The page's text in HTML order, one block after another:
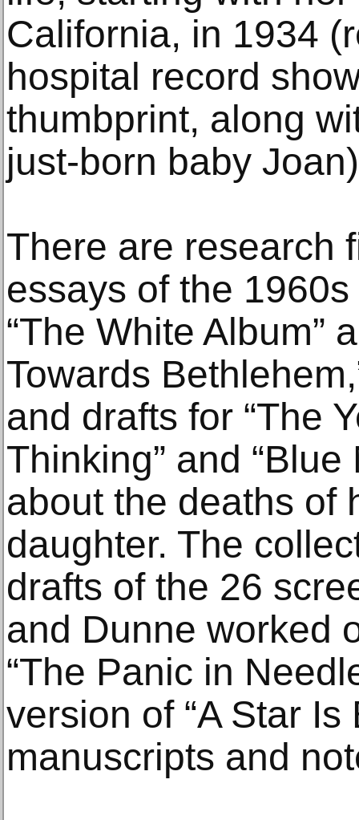
California, in 1934
hospital record
thumbprint, along
just-born baby
There are research
essays of the
“The White Album”
Towards
and drafts for “The
Thinking” and
about the deaths of
daughter. The
drafts of the 26
and Dunne worked
“The Panic in
version of “A Star Is
manuscripts and